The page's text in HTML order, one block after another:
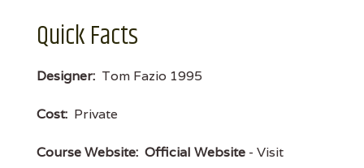
Quick Facts
Designer: Tom Fazio 1995
Cost: Private
Course Website: Official Website - Visit